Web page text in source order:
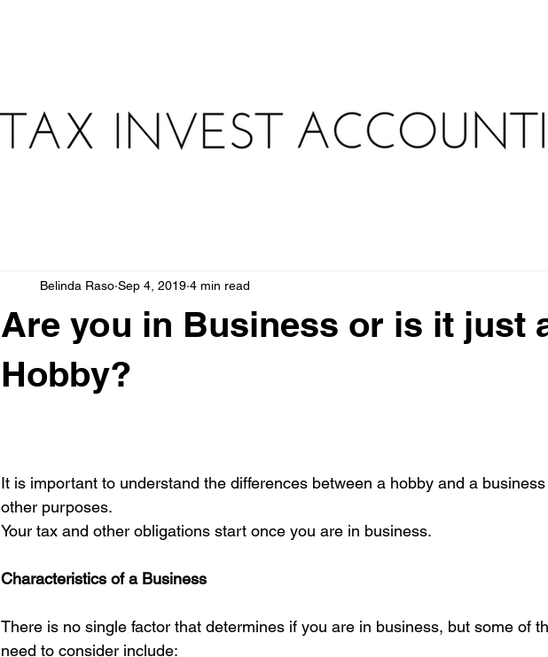
Are you in Business or is it just
Hobby?
Belinda Raso Sep 4, 2019 4 min read
It is important to understand the differences between a hobby and a
other purposes.
Your tax and other obligations start once you are in business.
Characteristics of a Business
There is no single factor that determines if you are in business, but some of
need to consider include: